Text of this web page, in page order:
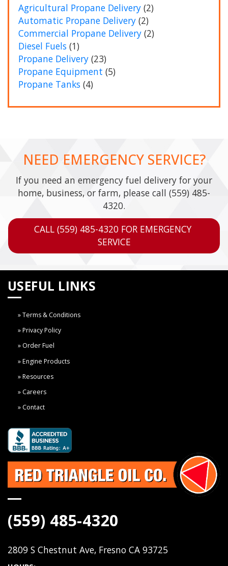
Agricultural Propane Delivery (2)
Automatic Propane Delivery (2)
Commercial Propane Delivery (2)
Diesel Fuels (1)
Propane Delivery (23)
Propane Equipment (5)
Propane Tanks (4)
NEED EMERGENCY SERVICE?
If you need an emergency fuel delivery for your
home, business, or farm, please call (559) 485-
4320.
CALL (559) 485-4320 FOR EMERGENCY
SERVICE
USEFUL LINKS
Terms & Conditions
Privacy Policy
Order Fuel
Engine Products
Resources
Careers
Contact
(559) 485-4320
2809 S Chestnut Ave, Fresno CA 93725